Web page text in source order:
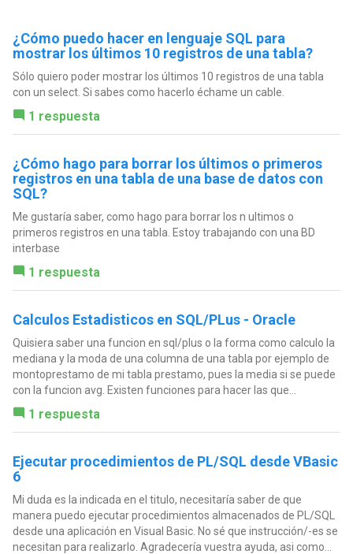
¿Cómo puedo hacer en lenguaje SQL para
mostrar los últimos 10 registros de una tabla?
Sólo quiero poder mostrar los últimos 10 registros de una tabla
con un select. Si sabes como hacerlo échame un cable.
1 respuesta
¿Cómo hago para borrar los últimos o primeros
registros en una tabla de una base de datos con
SQL?
Me gustaría saber, como hago para borrar los n ultimos o
primeros registros en una tabla. Estoy trabajando con una BD
interbase
1 respuesta
Calculos Estadisticos en SQL/PLus - Oracle
Quisiera saber una funcion en sql/plus o la forma como calculo la
mediana y la moda de una columna de una tabla por ejemplo de
montoprestamo de mi tabla prestamo, pues la media si se puede
con la funcion avg. Existen funciones para hacer las que...
1 respuesta
Ejecutar procedimientos de PL/SQL desde VBasic
6
Mi duda es la indicada en el titulo, necesitaría saber de que
manera puedo ejecutar procedimientos almacenados de PL/SQL
desde una aplicación en Visual Basic. No sé que instrucción/-es se
necesitan para realizarlo. Agradecería vuestra ayuda, asi como...